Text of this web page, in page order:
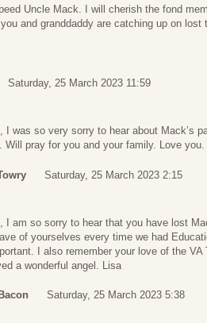
Uncle Mack. I will cherish the fond
you and granddaddy are catching up on
Saturday, 25 March 2023 11:59
I was so very sorry to hear about Mack’s
Will pray for you and your family. Love you.
Saturday, 25 March 2023 2:15
I am so sorry to hear that you have lost
of yourselves every time we had
I also remember your love of the
a wonderful angel. Lisa
Saturday, 25 March 2023 5:38